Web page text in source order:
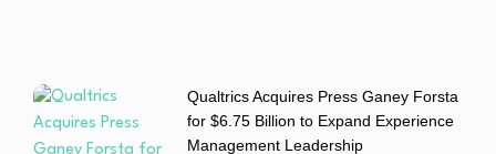
Qualtrics Acquires Press Ganey Forsta
for $6.75 Billion to Expand Experience
Management Leadership